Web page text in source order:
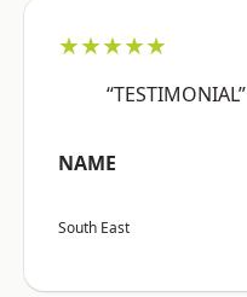
★★★★★
“TESTIMONIAL”
NAME
South East